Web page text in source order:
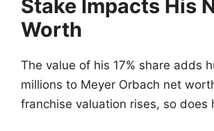
Stake Impacts His
Worth
The value of his 17% share adds
millions to Meyer Orbach net
franchise valuation rises, so does